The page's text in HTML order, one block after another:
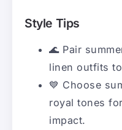
Style Tips
🌊 Pair
linen outfits
💙 Choose
royal tones
impact.